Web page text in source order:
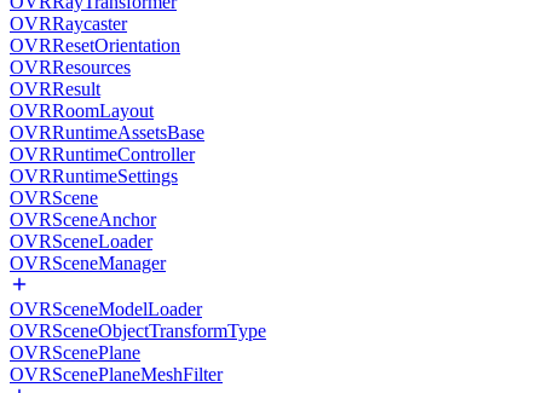
OVRRaycaster
OVRResetOrientation
OVRResources
OVRResult
OVRRoomLayout
OVRRuntimeAssetsBase
OVRRuntimeController
OVRRuntimeSettings
OVRScene
OVRSceneAnchor
OVRSceneLoader
OVRSceneManager
OVRSceneModelLoader
OVRSceneObjectTransformType
OVRScenePlane
OVRScenePlaneMeshFilter